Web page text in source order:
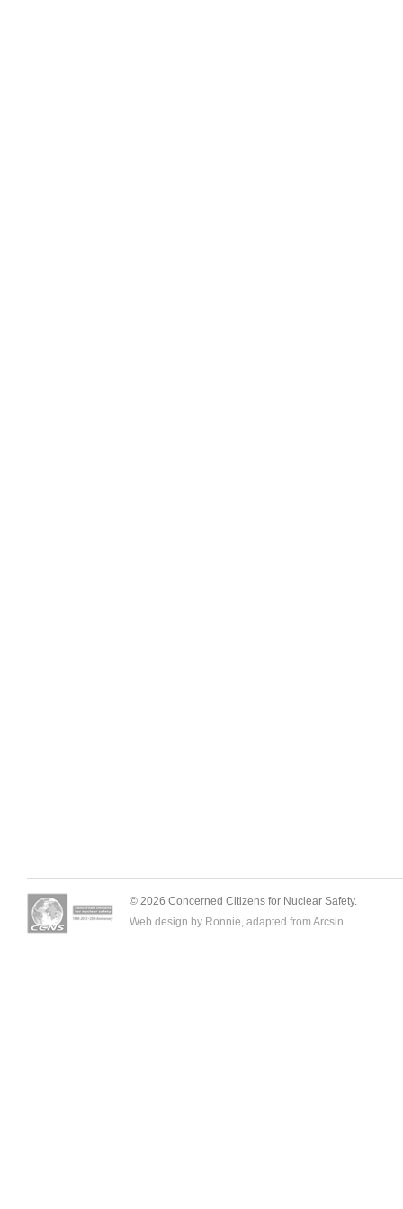
© 2026 Concerned Citizens for Nuclear Safety.
Web design by Ronnie, adapted from Arcsin